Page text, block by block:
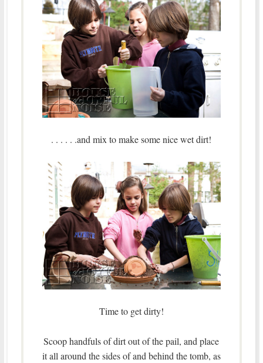
. . . . . .and mix to make some nice wet dirt!
Time to get dirty!
Scoop handfuls of dirt out of the pail, and place
it all around the sides of and behind the tomb, as